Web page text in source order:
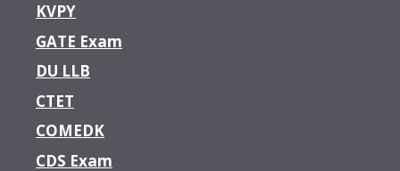
KVPY
GATE Exam
DU LLB
CTET
COMEDK
CDS Exam